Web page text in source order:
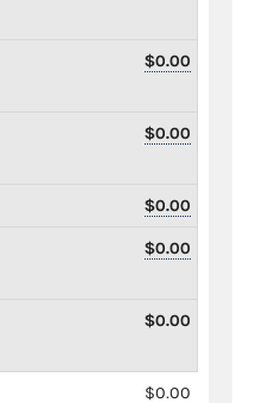
$0.00
$0.00
$0.00
$0.00
$0.00
$0.00